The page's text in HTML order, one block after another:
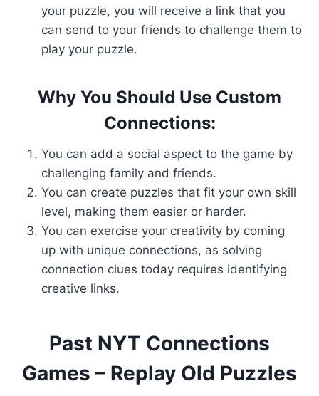
your puzzle, you will receive a link that you
can send to your friends to challenge them to
play your puzzle.
Why You Should Use Custom
Connections:
You can add a social aspect to the game by
challenging family and friends.
You can create puzzles that fit your own skill
level, making them easier or harder.
You can exercise your creativity by coming
up with unique connections, as solving
connection clues today requires identifying
creative links.
Past NYT Connections
Games – Replay Old Puzzles